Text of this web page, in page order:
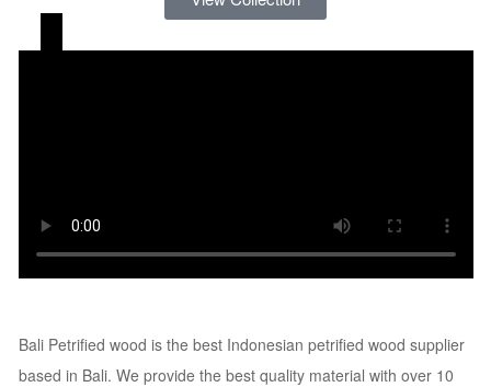
Bali Petrified wood is the best Indonesian petrified wood supplier
based in Bali. We provide the best quality material with over 10